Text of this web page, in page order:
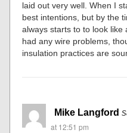
laid out very well. When I
best intentions, but by the
always starts to to look
had any wire problems,
insulation practices are
Mike Langford
at 12:51 pm